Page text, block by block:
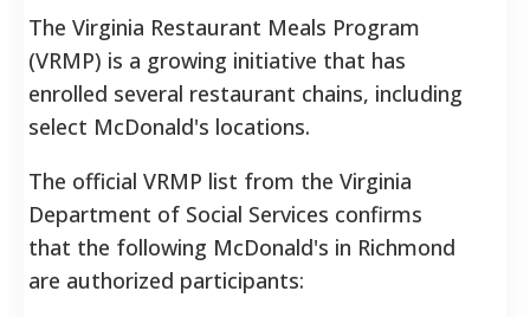
The Virginia Restaurant Meals Program
(VRMP) is a growing initiative that has
enrolled several restaurant chains, including
select McDonald's locations.
The official VRMP list from the Virginia
Department of Social Services confirms
that the following McDonald's in Richmond
are authorized participants: